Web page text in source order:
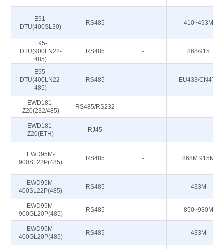
E91-
DTU(400SL30)
RS485 - 410~493M
E95-
DTU(900LN22-
485)
RS485 - 868/915
E95-
DTU(400LN22-
485)
RS485 - EU433/CN470
EWD181-
Z20(232/485)
RS485/RS232 - -
EWD181-
Z20(ETH)
RJ45 - -
EWD95M-
900SL22P(485)
RS485 - 868M 915M
EWD95M-
400SL22P(485)
RS485 - 433M
EWD95M-
900GL20P(485)
RS485 - 850~930M
EWD95M-
400GL20P(485)
RS485 - 433M